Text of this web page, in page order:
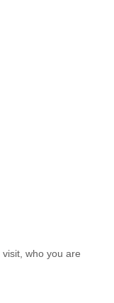
who you are